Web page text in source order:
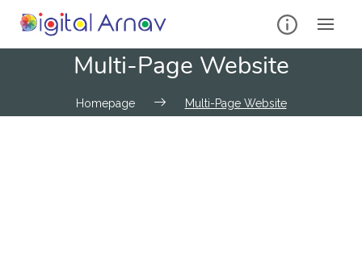
Multi-Page Website
Homepage Multi-Page Website